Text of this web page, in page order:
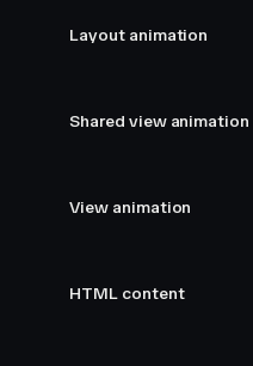
Layout animation
Shared view animation
View animation
HTML content